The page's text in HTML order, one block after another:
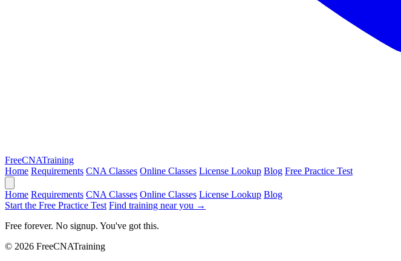
FreeCNATraining
Home Requirements CNA Classes Online Classes License Lookup Blog Free Practice Test
Home Requirements CNA Classes Online Classes License Lookup Blog
Start the Free Practice Test Find training near you →
Free forever. No signup. You've got this.
© 2026 FreeCNATraining